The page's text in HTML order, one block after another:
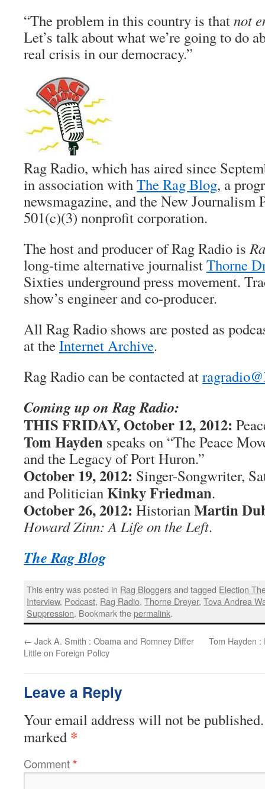
“The problem in this country is thatnot
Let’s talk about what we’re going to do
real crisis in our democracy.”
Rag Radio, which has aired since
in association withThe Rag Blog, a
newsmagazine, and the New Journalism
501(c)(3) nonprofit corporation.
The host and producer of Rag Radio is
long-time alternative journalistThorne
Sixties underground press movement.
show’s engineer and co-producer.
All Rag Radio shows are posted as
at theInternet Archive.
Rag Radio can be contacted at
Coming up on Rag Radio:
THIS FRIDAY, October 12, 2012:
Tom Hayden speaks on “The Peace
and the Legacy of Port Huron.”
October 19, 2012: Singer-Songwriter,
and PoliticianKinky Friedman.
October 26, 2012: HistorianMartin
Howard Zinn: A Life on the Left.
The Rag Blog
This entry was posted in Rag Bloggersand tagged Election
Interview, Podcast, Rag Radio,Thorne Dreyer,Tova Andrea
Suppression. Bookmark thepermalink.
← Jack A. Smith : Obama and Romney Differ
Little on Foreign Policy
Tom Hayden :
Leave a Reply
Your email address will not be published.
marked *
Comment*